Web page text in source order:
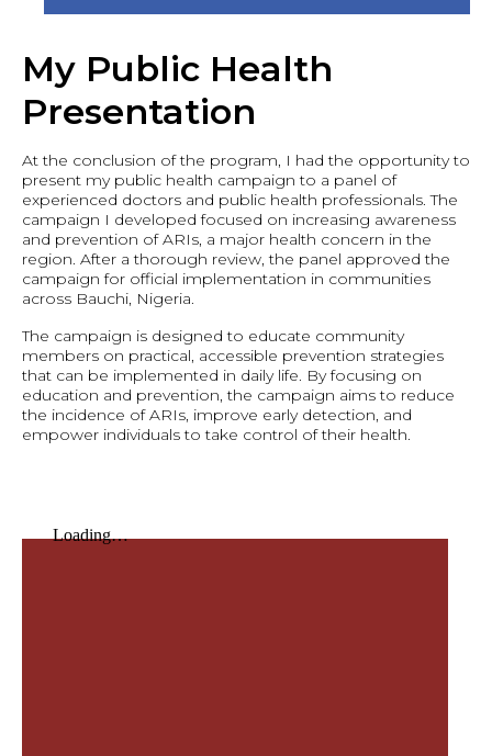
My Public Health
Presentation
At the conclusion of the program, I had the opportunity to
present my public health campaign to a panel of
experienced doctors and public health professionals. The
campaign I developed focused on increasing awareness
and prevention of ARIs, a major health concern in the
region. After a thorough review, the panel approved the
campaign for official implementation in communities
across Bauchi, Nigeria.
The campaign is designed to educate community
members on practical, accessible prevention strategies
that can be implemented in daily life. By focusing on
education and prevention, the campaign aims to reduce
the incidence of ARIs, improve early detection, and
empower individuals to take control of their health.